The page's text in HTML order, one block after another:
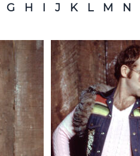
G H I J K L M N